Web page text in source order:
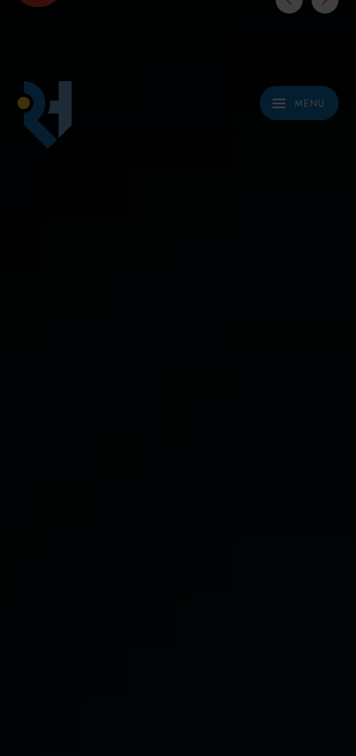
Skip to content ↓
MENU